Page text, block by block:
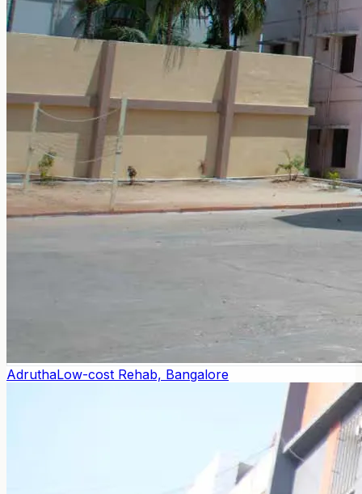
AdruthaLow-cost Rehab, Bangalore